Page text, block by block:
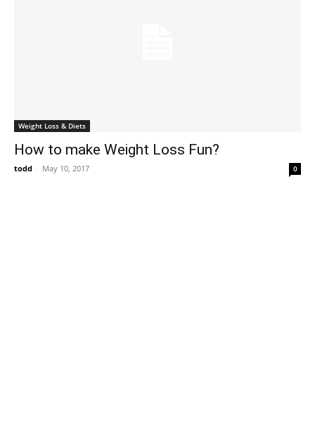
Weight Loss & Diets
How to make Weight Loss Fun?
todd - May 10, 2017 0